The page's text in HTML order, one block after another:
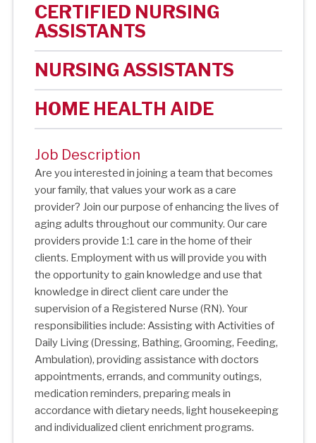
CERTIFIED NURSING
ASSISTANTS
NURSING ASSISTANTS
HOME HEALTH AIDE
Job Description
Are you interested in joining a team that becomes
your family, that values your work as a care
provider? Join our purpose of enhancing the lives of
aging adults throughout our community. Our care
providers provide 1:1 care in the home of their
clients. Employment with us will provide you with
the opportunity to gain knowledge and use that
knowledge in direct client care under the
supervision of a Registered Nurse (RN). Your
responsibilities include: Assisting with Activities of
Daily Living (Dressing, Bathing, Grooming, Feeding,
Ambulation), providing assistance with doctors
appointments, errands, and community outings,
medication reminders, preparing meals in
accordance with dietary needs, light housekeeping
and individualized client enrichment programs.